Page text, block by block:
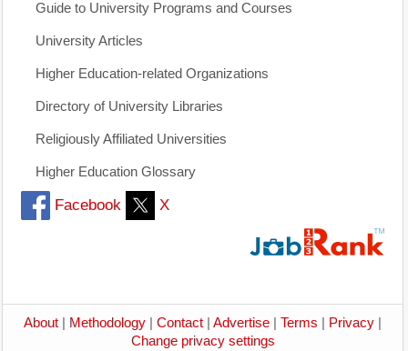
Guide to University Programs and Courses
University Articles
Higher Education-related Organizations
Directory of University Libraries
Religiously Affiliated Universities
Higher Education Glossary
Facebook X
About Methodology Contact Advertise Terms Privacy
Change privacy settings